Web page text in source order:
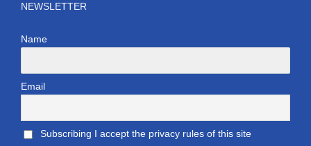
NEWSLETTER
Name
Email
Subscribing I accept the privacy rules of this site